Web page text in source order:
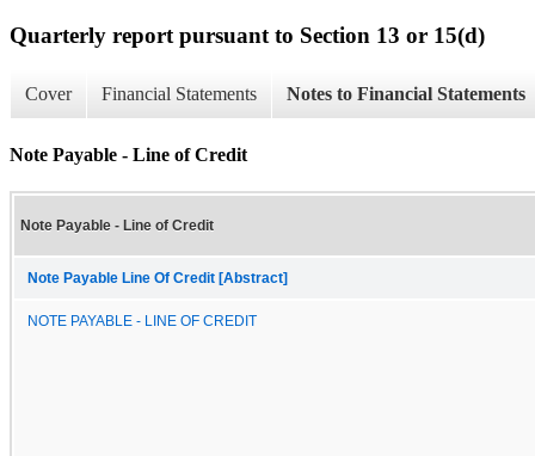
Quarterly report pursuant to Section 13 or 15(d)
Cover Financial Statements Notes to Financial Statements
Note Payable - Line of Credit
Note Payable - Line of Credit
Note Payable Line Of Credit [Abstract]
NOTE PAYABLE - LINE OF CREDIT